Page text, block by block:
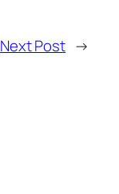
Next Post →